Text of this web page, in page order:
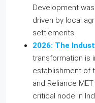
Development
driven by local
settlements.
2026: The
transformation is
establishment of
and Reliance
critical node in